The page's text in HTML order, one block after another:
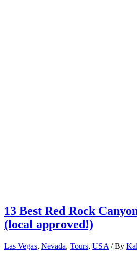
13 Best Red Rock
(local approved!)
Las Vegas, Nevada, Tours, USA / By